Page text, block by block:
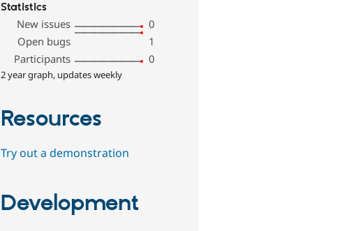
Statistics
New issues
0
Open bugs
1
Participants
0
2 year graph, updates weekly
Resources
Try out a demonstration
Development